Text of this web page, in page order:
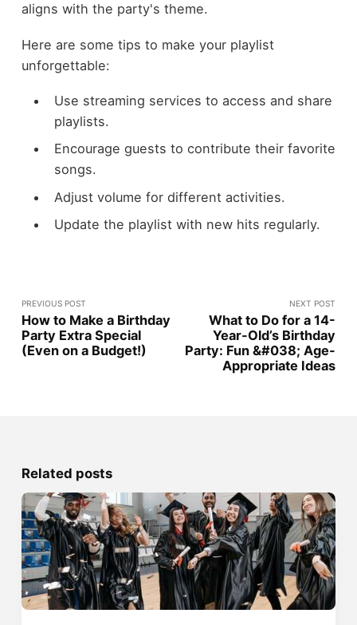
aligns with the party's theme.
Here are some tips to make your playlist
unforgettable:
Use streaming services to access and share
playlists.
Encourage guests to contribute their favorite
songs.
Adjust volume for different activities.
Update the playlist with new hits regularly.
PREVIOUS POST
How to Make a Birthday
Party Extra Special
(Even on a Budget!)
NEXT POST
What to Do for a 14-
Year-Old’s Birthday
Party: Fun &#038; Age-
Appropriate Ideas
Related posts